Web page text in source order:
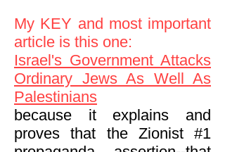
My KEY and most important
article is this one:
Israel's Government Attacks
Ordinary Jews As Well As
Palestinians
because it explains and
proves that the Zionist #1